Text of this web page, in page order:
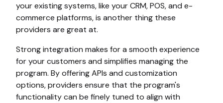
your existing systems, like your CRM, POS, and e-
commerce platforms, is another thing these
providers are great at.
Strong integration makes for a smooth experience
for your customers and simplifies managing the
program. By offering APIs and customization
options, providers ensure that the program's
functionality can be finely tuned to align with